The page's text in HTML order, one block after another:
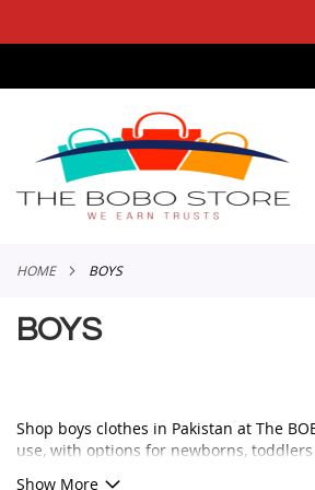
TO
HOME BOYS
BOYS
Shop boys clothes in Pakistan at The
use, with options for newborns,
Whether you need a smart outfit for a
Show More